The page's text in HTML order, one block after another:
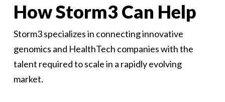
How Storm3 Can Help
Storm3 specializes in connecting innovative
genomics and HealthTech companies with the
talent required to scale in a rapidly evolving
market.